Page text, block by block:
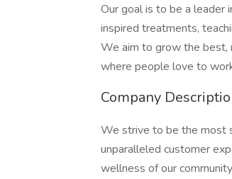
Our goal is to be a leader
inspired treatments,
We aim to grow the best,
where people love to
Company
We strive to be the most
unparalleled customer
wellness of our